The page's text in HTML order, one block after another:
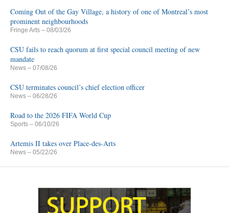
Coming Out of the Gay Village, a history of one of Montreal’s most
prominent neighbourhoods
Fringe Arts – 08/03/26
CSU fails to reach quorum at first special council meeting of new
mandate
News – 07/08/26
CSU terminates council’s chief election officer
News – 06/28/26
Road to the 2026 FIFA World Cup
Sports – 06/10/26
Artemis II takes over Place-des-Arts
News – 05/22/26